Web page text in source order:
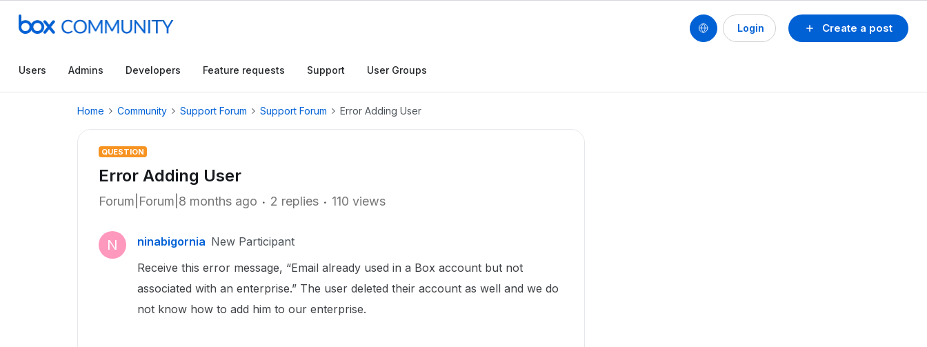
Create a post
Login
Users Admins Developers Feature requests Support User Groups
Home Community Support Forum Support Forum Error Adding User
QUESTION
Error Adding User
Forum|Forum|8 months ago 2 replies 110 views
N ninabigornia New Participant
Receive this error message, “Email already used in a Box account but not
associated with an enterprise.” The user deleted their account as well and we do
not know how to add him to our enterprise.